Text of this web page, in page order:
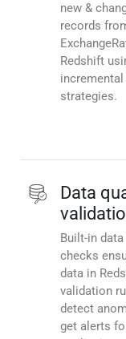
new &
records
Redshift
strategies.
Data
Built-in
checks
data in
validation
detect
get alerts